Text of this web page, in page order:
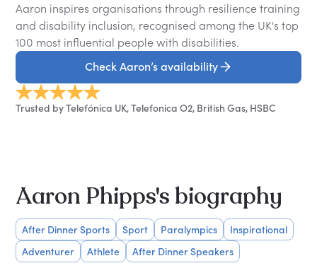
Aaron inspires organisations through resilience training
and disability inclusion, recognised among the UK's top
100 most influential people with disabilities.
Check Aaron’s availability
Trusted by Telefónica UK, Telefonica O2, British Gas, HSBC
Aaron Phipps's biography
After Dinner Sports Sport Paralympics
Inspirational
Adventurer
Athlete After Dinner Speakers